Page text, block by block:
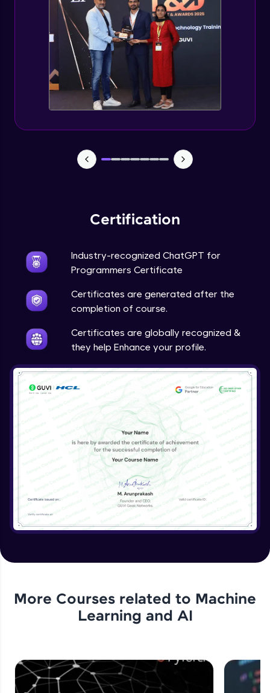
Certification
Industry-recognized ChatGPT for
Programmers Certificate
Certificates are generated after the
completion of course.
Certificates are globally recognized &
they help Enhance your profile.
More Courses related to Machine
Learning and AI
Deploying ChatGPT models to production
environments
Advanced Module
Monetizing ChatGPT
Expert Module
Expert Module
Milestone Project Part - 2